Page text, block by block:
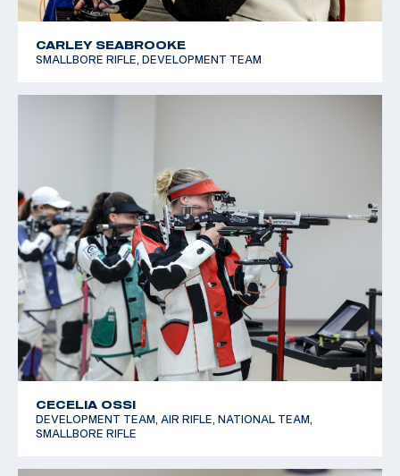
CARLEY SEABROOKE
SMALLBORE RIFLE, DEVELOPMENT TEAM
CECELIA OSSI
DEVELOPMENT TEAM, AIR RIFLE, NATIONAL TEAM,
SMALLBORE RIFLE